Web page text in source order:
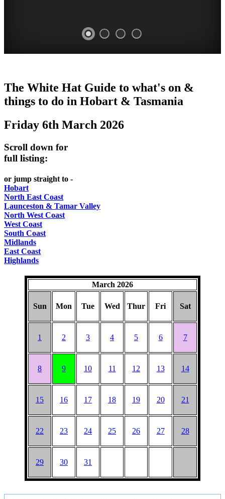
HAT
Curated
UPDATED
The White Hat Guide to what's on &
things to do in Hobart & Tasmania
Friday 6th March 2026
Scroll down for
full listing:
or jump straight to -
Hobart
North East Coast
Launceston & Tamar Valley
North West Coast
West Coast
South Coast
Midlands
East Coast
Highlands
March 2026
Sun Mon Tue Wed Thur Fri Sat
1 2 3 4 5 6 7
8 9 10 11 12 13 14
15 16 17 18 19 20 21
22 23 24 25 26 27 28
29 30 31